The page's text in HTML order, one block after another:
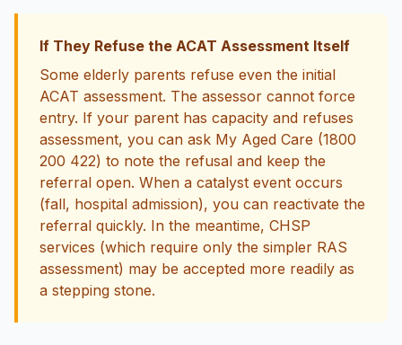
If They Refuse the ACAT Assessment Itself
Some elderly parents refuse even the initial
ACAT assessment. The assessor cannot force
entry. If your parent has capacity and refuses
assessment, you can ask My Aged Care (1800
200 422) to note the refusal and keep the
referral open. When a catalyst event occurs
(fall, hospital admission), you can reactivate the
referral quickly. In the meantime, CHSP
services (which require only the simpler RAS
assessment) may be accepted more readily as
a stepping stone.